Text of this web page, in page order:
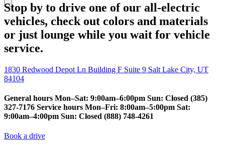
Stop by to drive one of our all-electric
vehicles, check out colors and materials
or just lounge while you wait for vehicle
service.
1830 Redwood Depot Ln Building F Suite 9 Salt Lake City, UT
84104
General hours Mon–Sat: 9:00am–6:00pm Sun: Closed (385)
327-7176 Service hours Mon–Fri: 8:00am–5:00pm Sat:
9:00am–4:00pm Sun: Closed (888) 748-4261
Book a drive